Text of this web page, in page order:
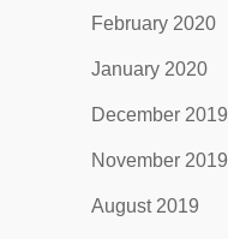
February 2020
January 2020
December 2019
November 2019
August 2019